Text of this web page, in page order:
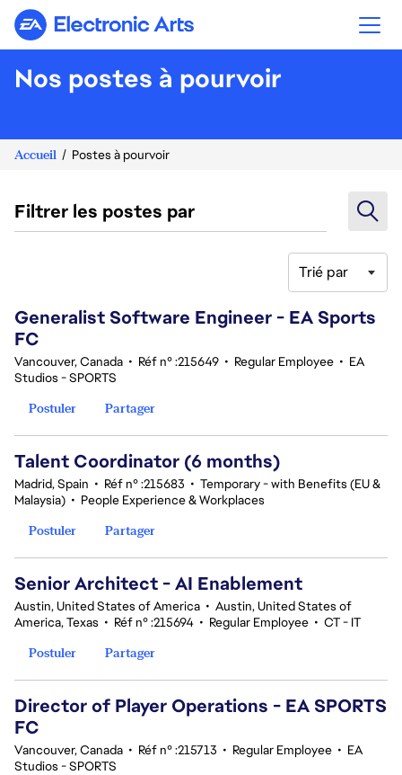
Electronic Arts
Nos postes à pourvoir
Accueil Postes à pourvoir
Filtrer les postes par
Trié par
Generalist Software Engineer - EA Sports
FC
Vancouver, Canada • Réf n° :215649 • Regular Employee • EA
Studios - SPORTS
Postuler
Partager
Talent Coordinator (6 months)
Madrid, Spain • Réf n° :215683 • Temporary - with Benefits (EU &
Malaysia) • People Experience & Workplaces
Postuler
Partager
Senior Architect - AI Enablement
Austin, United States of America • Austin, United States of
America, Texas • Réf n° :215694 • Regular Employee • CT - IT
Postuler
Partager
Director of Player Operations - EA SPORTS
FC
Vancouver, Canada • Réf n° :215713 • Regular Employee • EA
Studios - SPORTS